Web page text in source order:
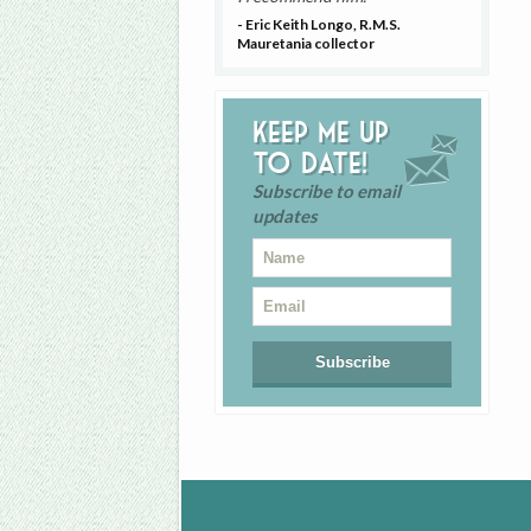
- Eric Keith Longo, R.M.S.
Mauretania collector
Keep me up
to date!
Subscribe to email
updates